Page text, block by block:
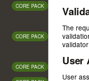
CORE PACK
CORE PACK
CORE PACK
The
User
User